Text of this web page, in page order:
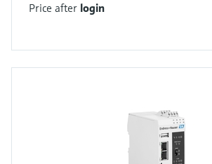
Price after login